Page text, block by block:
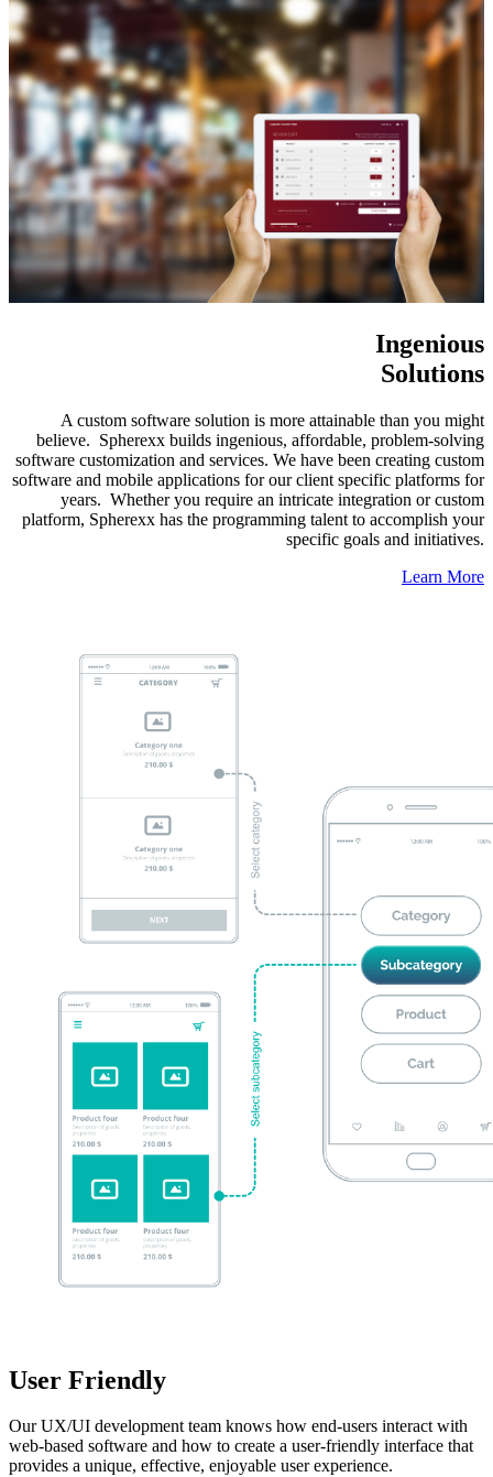
Ingenious
Solutions
A custom software solution is more attainable than you might
believe. Spherexx builds ingenious, affordable, problem-solving
software customization and services. We have been creating custom
software and mobile applications for our client specific platforms for
years. Whether you require an intricate integration or custom
platform, Spherexx has the programming talent to accomplish your
specific goals and initiatives.
Learn More
User Friendly
Our UX/UI development team knows how end-users interact with
web-based software and how to create a user-friendly interface that
provides a unique, effective, enjoyable user experience.